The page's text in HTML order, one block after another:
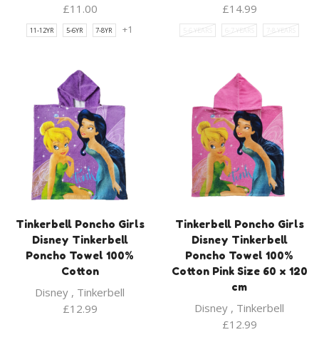
£11.00
11-12YR 5-6YR 7-8YR +1
£14.99
5-6 YEARS 6-7 YEARS 7-8 YEARS
Tinkerbell Poncho Girls
Disney Tinkerbell
Poncho Towel 100%
Cotton
Disney , Tinkerbell
£12.99
Tinkerbell Poncho Girls
Disney Tinkerbell
Poncho Towel 100%
Cotton Pink Size 60 x 120
cm
Disney , Tinkerbell
£12.99